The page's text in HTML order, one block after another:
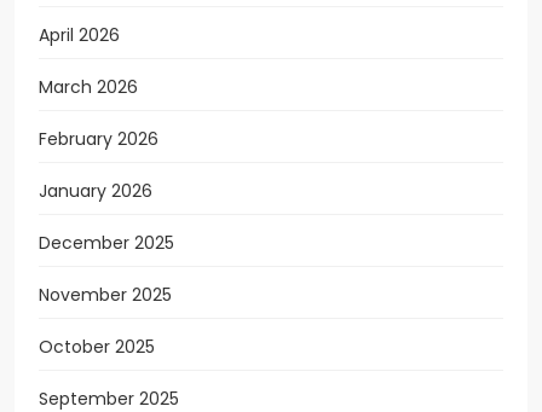
April 2026
March 2026
February 2026
January 2026
December 2025
November 2025
October 2025
September 2025